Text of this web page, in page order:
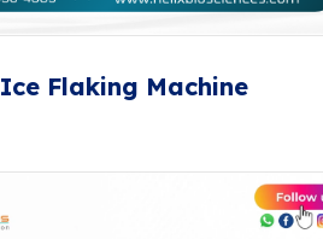
Ice Flaking Machine